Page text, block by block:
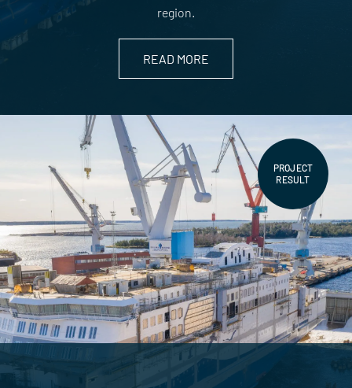
region.
READ MORE
PROJECT
RESULT